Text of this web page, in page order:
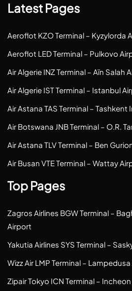
Latest Pages
Aeroflot KZO Terminal – Kyzylorda
Aeroflot LED Terminal – Pulkovo
Air Algerie INZ Terminal – Aïn Salah
Air Algerie IST Terminal – Istanbul
Air Astana TAS Terminal –
Air Botswana JNB Terminal – O.R.
Air Astana TLV Terminal – Ben
Air Busan VTE Terminal – Wattay
Top Pages
Zagros Airlines BGW Terminal –
Airport
Yakutia Airlines SYS Terminal –
Wizz Air LMP Terminal –
Zipair Tokyo ICN Terminal –